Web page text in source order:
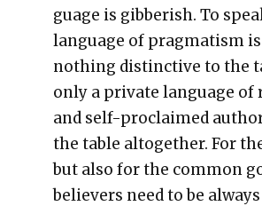
guage is gib­ber­ish. To
lan­guage of prag­ma­tism
noth­ing dis­tinc­tive to the
only a pri­vate lan­guage of
and self-pro­claimed
the table alto­geth­er. For
but also for the com­mon
believ­ers need to be